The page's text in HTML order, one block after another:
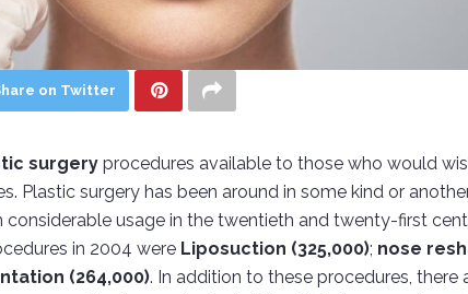
on Twitter
surgery procedures available to those who would
Plastic surgery has been around in some kind or
considerable usage in the twentieth and twenty-first
in 2004 were Liposuction (325,000); nose
(264,000). In addition to these procedures, there